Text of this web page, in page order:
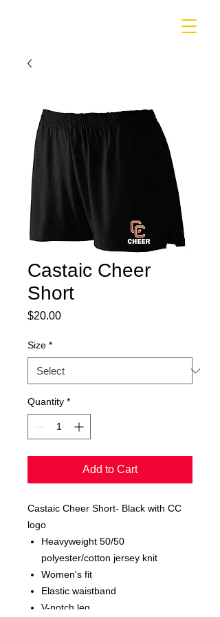
Castaic Cheer
Short
$20.00Price
Size *
Quantity *
Add to Cart
Castaic Cheer Short- Black with CC
logo
Heavyweight 50/50
polyester/cotton jersey knit
Women's fit
Elastic waistband
V-notch leg